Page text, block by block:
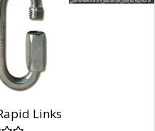
Links